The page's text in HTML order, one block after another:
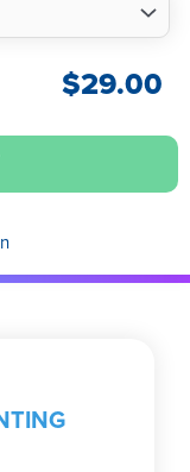
$29.00